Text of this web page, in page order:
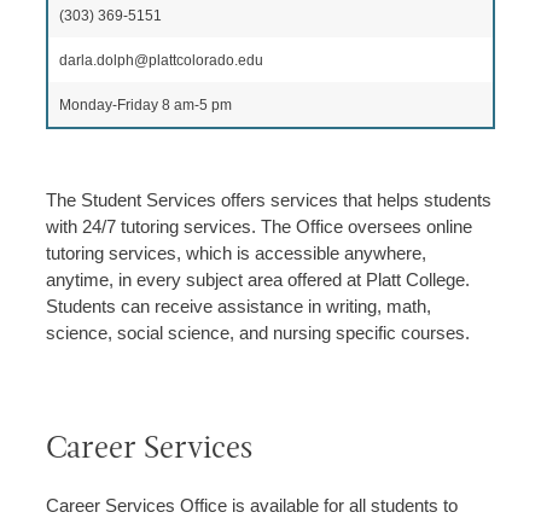
(303) 369-5151
darla.dolph@plattcolorado.edu
Monday-Friday 8 am-5 pm
The Student Services offers services that helps students
with 24/7 tutoring services. The Office oversees online
tutoring services, which is accessible anywhere,
anytime, in every subject area offered at Platt College.
Students can receive assistance in writing, math,
science, social science, and nursing specific courses.
Career Services
Career Services Office is available for all students to